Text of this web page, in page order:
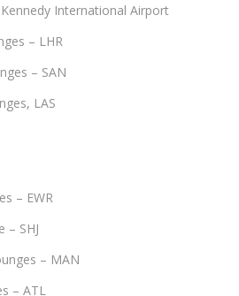
Kennedy International Airport
– LHR
– SAN
LAS
– EWR
– SHJ
– MAN
– ATL